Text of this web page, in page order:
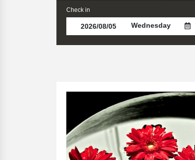
Check in
Wednesday